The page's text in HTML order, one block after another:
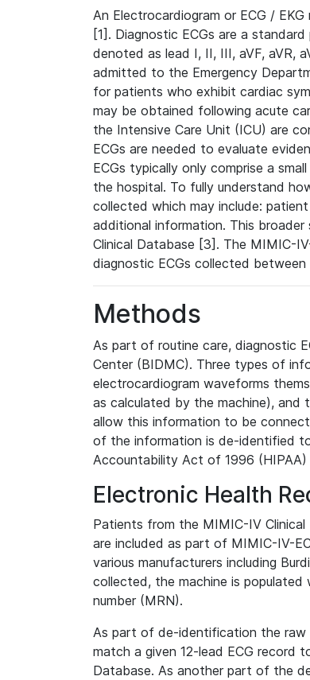
An Electrocardiogram or ECG /
[1]. Diagnostic ECGs are a
denoted as lead I, II, III, aVF, aVR,
admitted to the Emergency
for patients who exhibit cardiac
may be obtained following acute
the Intensive Care Unit (ICU) are
ECGs are needed to evaluate
ECGs typically only comprise a
the hospital. To fully understand
collected which may include:
additional information. This
Clinical Database [3]. The MIMIC-
diagnostic ECGs collected
Methods
As part of routine care, diagnostic
Center (BIDMC). Three types of
electrocardiogram waveforms
as calculated by the machine),
allow this information to be
of the information is de-identified
Accountability Act of 1996 (HIPAA)
Electronic Health
Patients from the MIMIC-IV
are included as part of MIMIC-IV-
various manufacturers including
collected, the machine is
number (MRN).
As part of de-identification the raw
match a given 12-lead ECG record
Database. As another part of the